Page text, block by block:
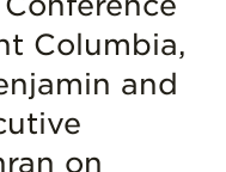
Columbia,
and
on